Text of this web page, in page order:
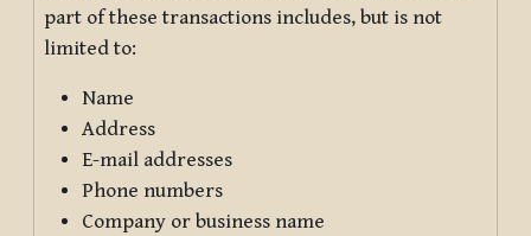
part of these transactions includes, but is not
limited to:
Name
Address
E-mail addresses
Phone numbers
Company or business name